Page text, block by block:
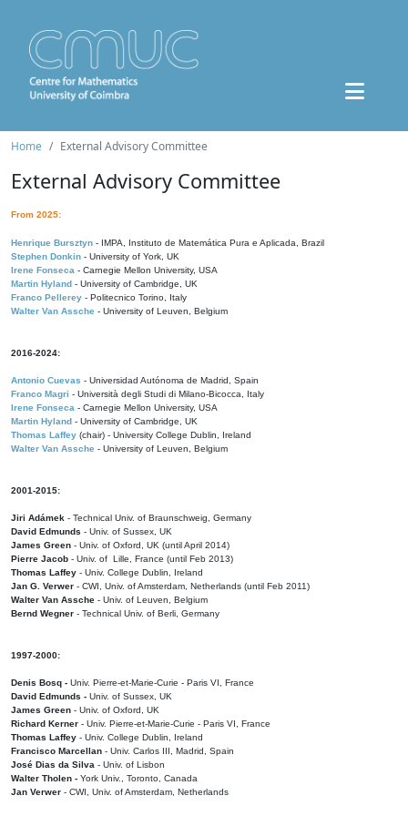
Home External Advisory Committee
External Advisory Committee
From 2025:
Henrique Bursztyn - IMPA, Instituto de Matemática Pura e Aplicada, Brazil
Stephen Donkin - University of York, UK
Irene Fonseca - Carnegie Mellon University, USA
Martin Hyland - University of Cambridge, UK
Franco Pellerey - Politecnico Torino, Italy
Walter Van Assche - University of Leuven, Belgium
2016-2024:
Antonio Cuevas - Universidad Autónoma de Madrid, Spain
Franco Magri - Università degli Studi di Milano-Bicocca, Italy
Irene Fonseca - Carnegie Mellon University, USA
Martin Hyland - University of Cambridge, UK
Thomas Laffey (chair) - University College Dublin, Ireland
Walter Van Assche - University of Leuven, Belgium
2001-2015:
Jiri Adámek - Technical Univ. of Braunschweig, Germany
David Edmunds - Univ. of Sussex, UK
James Green - Univ. of Oxford, UK (until April 2014)
Pierre Jacob - Univ. of Lille, France (until Feb 2013)
Thomas Laffey - Univ. College Dublin, Ireland
Jan G. Verwer - CWI, Univ. of Amsterdam, Netherlands (until Feb 2011)
Walter Van Assche - Univ. of Leuven, Belgium
Bernd Wegner - Technical Univ. of Berli, Germany
1997-2000:
Denis Bosq - Univ. Pierre-et-Marie-Curie - Paris VI, France
David Edmunds - Univ. of Sussex, UK
James Green - Univ. of Oxford, UK
Richard Kerner - Univ. Pierre-et-Marie-Curie - Paris VI, France
Thomas Laffey - Univ. College Dublin, Ireland
Francisco Marcellan - Univ. Carlos III, Madrid, Spain
José Dias da Silva - Univ. of Lisbon
Walter Tholen - York Univ., Toronto, Canada
Jan Verwer - CWI, Univ. of Amsterdam, Netherlands